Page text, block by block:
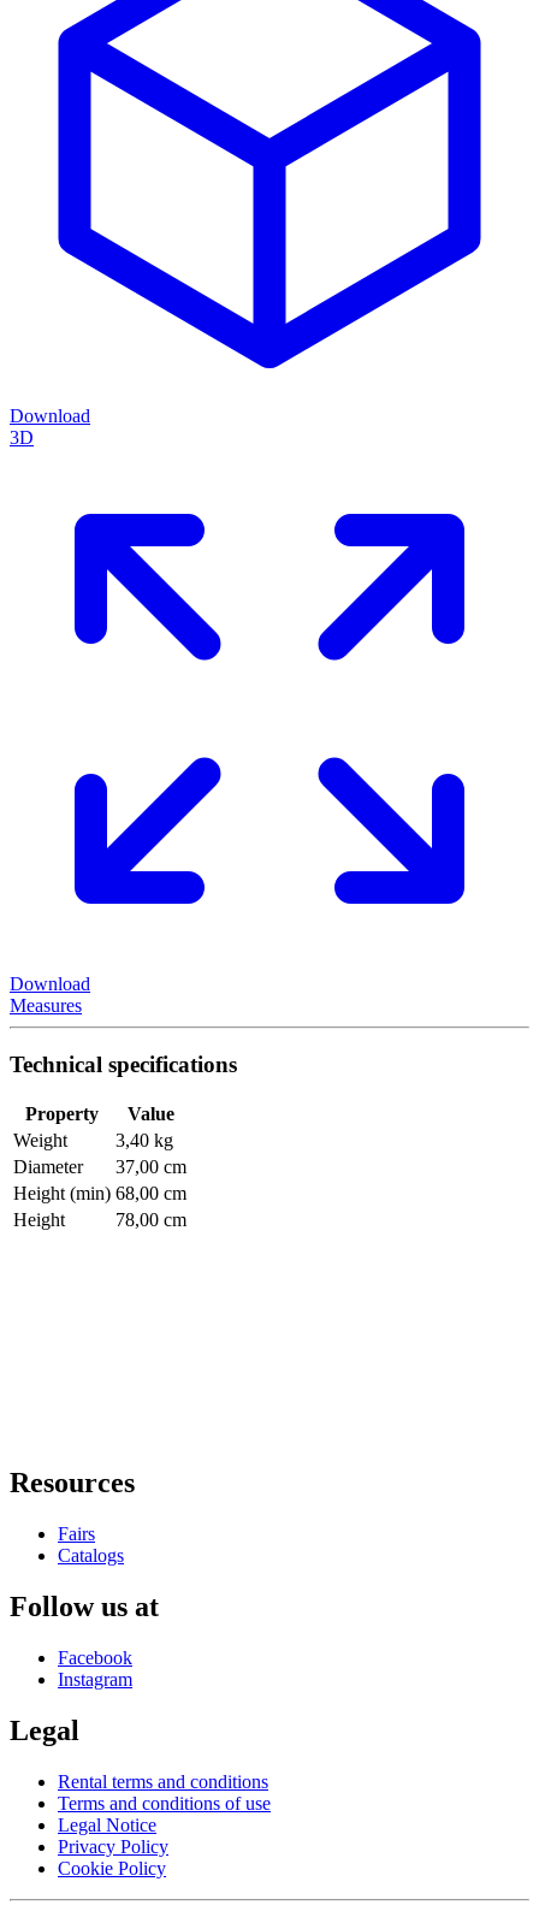
Download
3D
Download
Measures
Technical specifications
Property
Value
Weight
3,40 kg
Diameter
37,00 cm
Height (min) 68,00 cm
Height
78,00 cm
Resources
Fairs
Catalogs
Follow us at
Facebook
Instagram
Legal
Rental terms and conditions
Terms and conditions of use
Legal Notice
Privacy Policy
Cookie Policy